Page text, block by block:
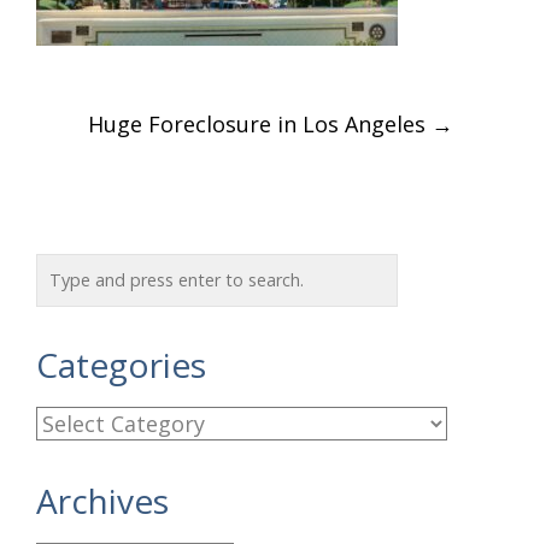
Post
navigation
Huge Foreclosure in Los Angeles →
Categories
C
t
Archives